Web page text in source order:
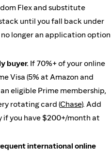
Flex and substitute
until you fall back under
no longer an application option
buyer. If 70%+ of your online
Visa (5% at Amazon and
eligible Prime membership,
rotating card (Chase). Add
if you have $200+/month at
international online